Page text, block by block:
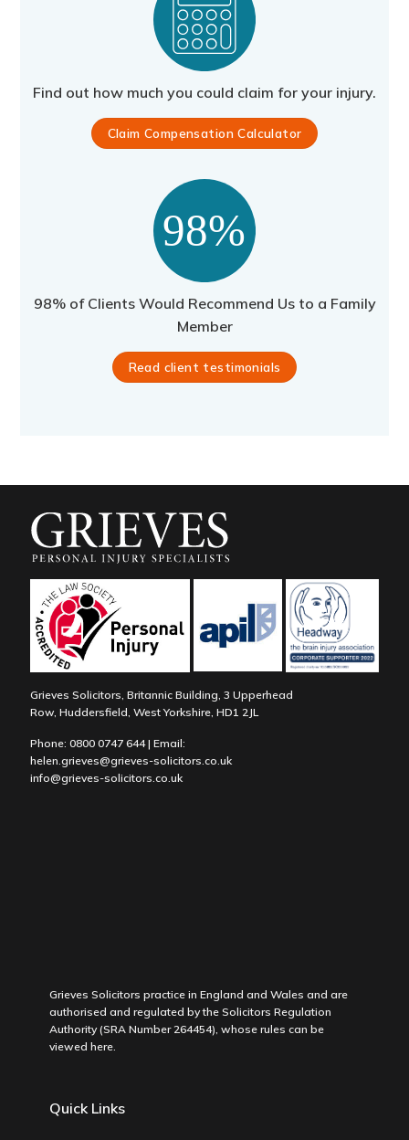
Find out how much you could claim for your injury.
Claim Compensation Calculator
98% of Clients Would Recommend Us to a Family
Member
Read client testimonials
Grieves Solicitors, Britannic Building, 3 Upperhead
Row, Huddersfield, West Yorkshire, HD1 2JL
Phone: 0800 0747 644| Email:
helen.grieves@grieves-solicitors.co.uk
info@grieves-solicitors.co.uk
Grieves Solicitors practice in England and Wales and are
authorised and regulated by the Solicitors Regulation
Authority (SRA Number 264454), whose rules can be
viewed here.
Quick Links